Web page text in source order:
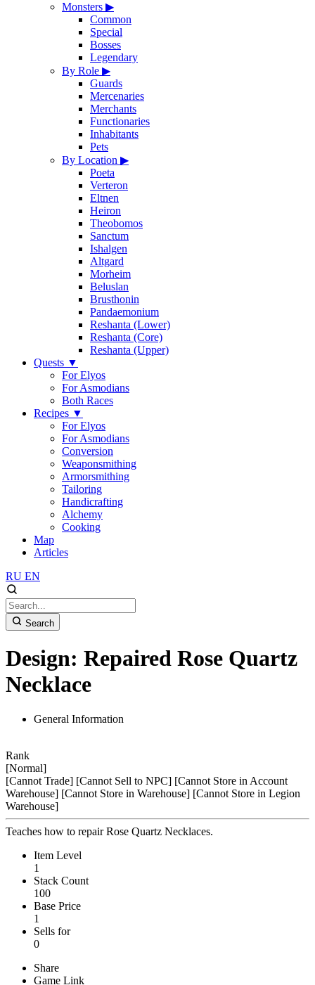
Monsters ▶
Common
Special
Bosses
Legendary
By Role ▶
Guards
Mercenaries
Merchants
Functionaries
Inhabitants
Pets
By Location ▶
Poeta
Verteron
Eltnen
Heiron
Theobomos
Sanctum
Ishalgen
Altgard
Morheim
Beluslan
Brusthonin
Pandaemonium
Reshanta (Lower)
Reshanta (Core)
Reshanta (Upper)
Quests ▼
For Elyos
For Asmodians
Both Races
Recipes ▼
For Elyos
For Asmodians
Conversion
Weaponsmithing
Armorsmithing
Tailoring
Handicrafting
Alchemy
Cooking
Map
Articles
RU EN
Search
Design: Repaired Rose Quartz
Necklace
General Information
Rank
[Normal]
[Cannot Trade] [Cannot Sell to NPC] [Cannot Store in Account
Warehouse] [Cannot Store in Warehouse] [Cannot Store in Legion
Warehouse]
Teaches how to repair Rose Quartz Necklaces.
Item Level
1
Stack Count
100
Base Price
1
Sells for
0
Share
Game Link